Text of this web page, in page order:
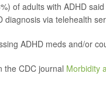
of adults with ADHD
diagnosis via telehealth
ADHD meds and/or
the CDC journal Morbidity